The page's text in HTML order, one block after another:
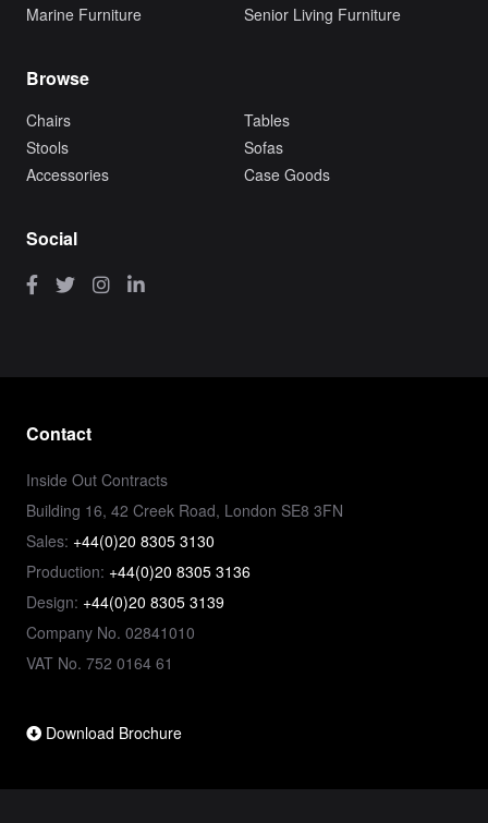
Marine Furniture
Senior Living Furniture
Browse
Chairs
Tables
Stools
Sofas
Accessories
Case Goods
Social
Contact
Inside Out Contracts
Building 16, 42 Creek Road, London SE8 3FN
Sales: +44(0)20 8305 3130
Production: +44(0)20 8305 3136
Design: +44(0)20 8305 3139
Company No. 02841010
VAT No. 752 0164 61
Download Brochure